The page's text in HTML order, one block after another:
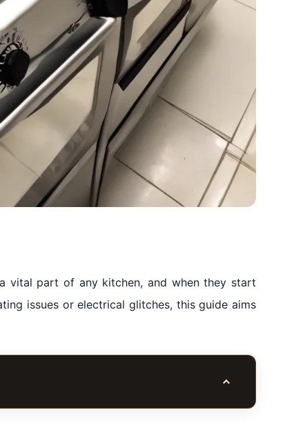
vital part of any kitchen, and when they start
issues or electrical glitches, this guide aims
Toggle table of